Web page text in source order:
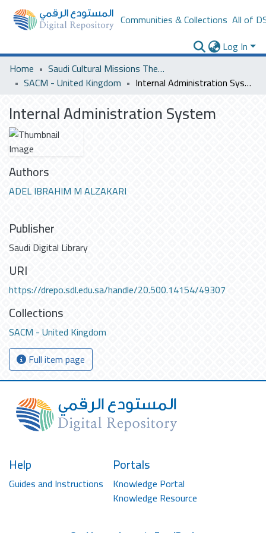
Communities & Collections All of
Log In
Home
Saudi Cultural Missions Theses & Dissertations
SACM - United Kingdom
Internal Administration System
Internal Administration System
Authors
ADEL IBRAHIM M ALZAKARI
Publisher
Saudi Digital Library
URI
https://drepo.sdl.edu.sa/handle/20.500.14154/49307
Collections
SACM - United Kingdom
Full item page
Help
Guides and Instructions
Portals
Knowledge Portal
Knowledge Resource